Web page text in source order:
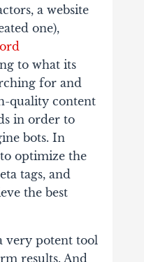
a website
one),
to what its
for and
quality content
in order to
bots. In
to optimize the
tags, and
the best
very potent tool
results. And